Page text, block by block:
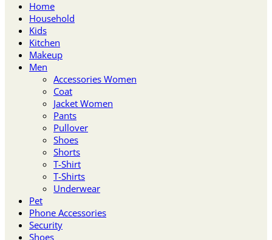
Home
Household
Kids
Kitchen
Makeup
Men
Accessories Women
Coat
Jacket Women
Pants
Pullover
Shoes
Shorts
T-Shirt
T-Shirts
Underwear
Pet
Phone Accessories
Security
Shoes